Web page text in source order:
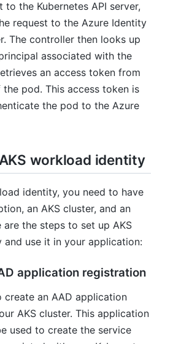
to the Kubernetes API server,
request to the Azure Identity
The controller then looks up
associated with the
an access token from
pod. This access token is
the pod to the Azure
workload identity
identity, you need to have
an AKS cluster, and an
are the steps to set up AKS
use it in your application:
application registration
create an AAD application
AKS cluster. This application
used to create the service